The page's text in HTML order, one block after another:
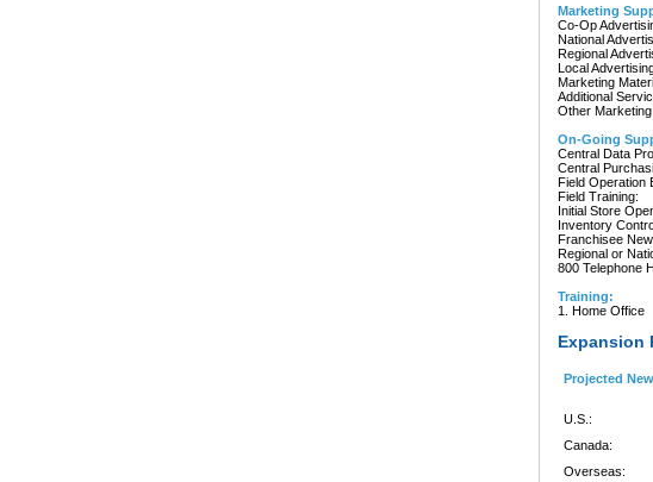
Marketing
Co-Op
National
Regional
Local
Marketing
Additional
Other
On-Going
Central Data
Central
Field Operation
Field Training:
Initial Store
Inventory
Franchisee
Regional or
800 Telephone
Training:
1. Home Office
Expansion
Projected
U.S.:
Canada:
Overseas: